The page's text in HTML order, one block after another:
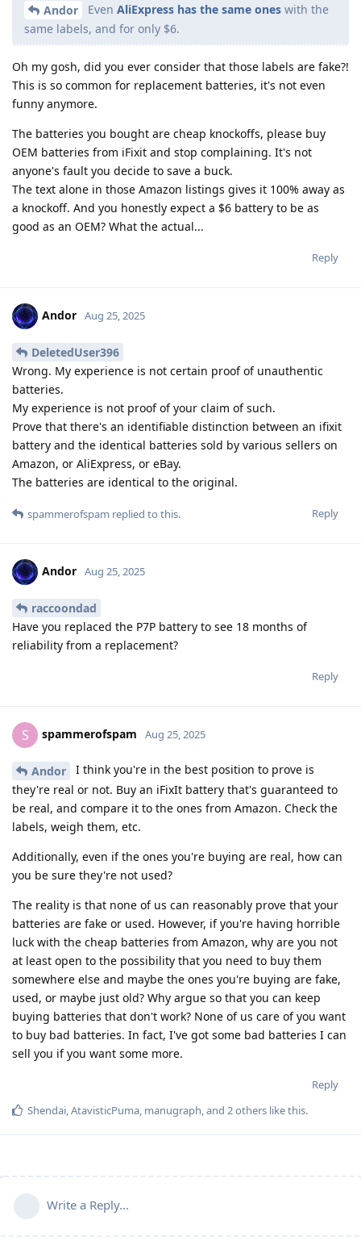
Andor Even AliExpress has the same ones with the
same labels, and for only $6.
Oh my gosh, did you ever consider that those labels are fake?!
This is so common for replacement batteries, it's not even
funny anymore.
The batteries you bought are cheap knockoffs, please buy
OEM batteries from iFixit and stop complaining. It's not
anyone's fault you decide to save a buck.
The text alone in those Amazon listings gives it 100% away as
a knockoff. And you honestly expect a $6 battery to be as
good as an OEM? What the actual...
Reply
Andor Aug 25, 2025
DeletedUser396
Wrong. My experience is not certain proof of unauthentic
batteries.
My experience is not proof of your claim of such.
Prove that there's an identifiable distinction between an ifixit
battery and the identical batteries sold by various sellers on
Amazon, or AliExpress, or eBay.
The batteries are identical to the original.
Reply
spammerofspam replied to this.
Andor Aug 25, 2025
raccoondad
Have you replaced the P7P battery to see 18 months of
reliability from a replacement?
Reply
S spammerofspam Aug 25, 2025
Andor
I think you're in the best position to prove is
they're real or not. Buy an iFixIt battery that's guaranteed to
be real, and compare it to the ones from Amazon. Check the
labels, weigh them, etc.
Additionally, even if the ones you're buying are real, how can
you be sure they're not used?
The reality is that none of us can reasonably prove that your
batteries are fake or used. However, if you're having horrible
luck with the cheap batteries from Amazon, why are you not
at least open to the possibility that you need to buy them
somewhere else and maybe the ones you're buying are fake,
used, or maybe just old? Why argue so that you can keep
buying batteries that don't work? None of us care of you want
to buy bad batteries. In fact, I've got some bad batteries I can
sell you if you want some more.
Reply
Shendai AtavisticPuma manugraph , and 2others like this.
Write a Reply...